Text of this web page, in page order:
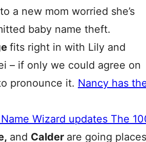
to a new mom worried she’s
baby name theft.
fits right in with Lily and
– if only we could agree on
pronounce it. Nancy has
Wizard updates The
and Calder are going